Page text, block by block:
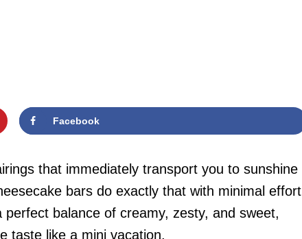
Facebook
that immediately transport you to sunshine
bars do exactly that with minimal effort
balance of creamy, zesty, and sweet,
taste like a mini vacation.